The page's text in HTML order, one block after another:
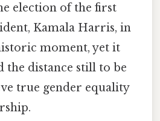
election of the first
Kamala Harris, in
moment, yet it
the distance still to be
true gender equality